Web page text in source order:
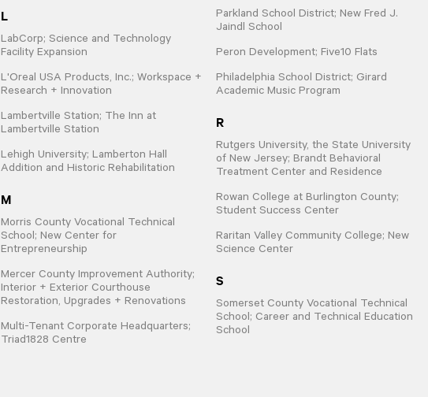
L
LabCorp; Science and Technology
Facility Expansion
L'Oreal USA Products, Inc.; Workspace +
Research + Innovation
Lambertville Station; The Inn at
Lambertville Station
Lehigh University; Lamberton Hall
Addition and Historic Rehabilitation
M
Morris County Vocational Technical
School; New Center for
Entrepreneurship
Mercer County Improvement Authority;
Interior + Exterior Courthouse
Restoration, Upgrades + Renovations
Multi-Tenant Corporate Headquarters;
Triad1828 Centre
Parkland School District; New Fred J.
Jaindl School
Peron Development; Five10 Flats
Philadelphia School District; Girard
Academic Music Program
R
Rutgers University, the State University
of New Jersey; Brandt Behavioral
Treatment Center and Residence
Rowan College at Burlington County;
Student Success Center
Raritan Valley Community College; New
Science Center
S
Somerset County Vocational Technical
School; Career and Technical Education
School